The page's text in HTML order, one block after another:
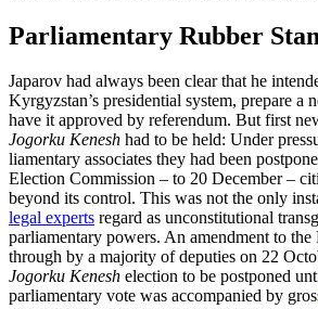
Parliamentary Rubber
Japarov had always been clear that he
Kyrgyzstan’s presidential system, prepare a
have it approved by referendum. But first
Jogorku Kenesh had to be held: Under
lia­mentary associates they had been
Election Com­mission – to 20 December –
beyond its control. This was not the only
legal experts regard as unconstitutional
parliamentary powers. An amendment to
through by a majority of deputies on 22
Jogorku Kenesh election to be postponed
parliamentary vote was accompanied by